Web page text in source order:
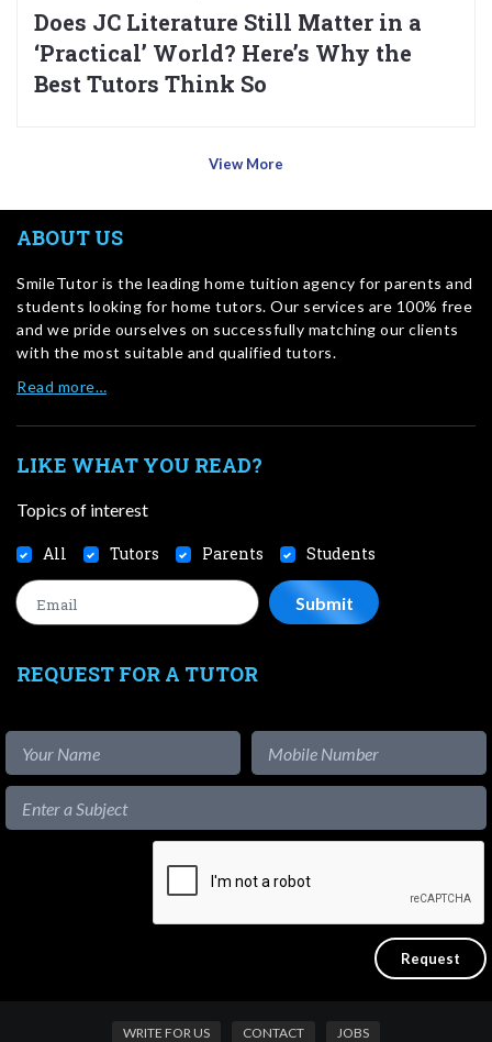
Does JC Literature Still Matter in a
‘Practical’ World? Here’s Why the
Best Tutors Think So
View More
ABOUT US
SmileTutor is the leading home tuition agency for parents and
students looking for home tutors. Our services are 100% free
and we pride ourselves on successfully matching our clients
with the most suitable and qualified tutors.
Read more…
LIKE WHAT YOU READ?
Topics of interest
All Tutors Parents Students
REQUEST FOR A TUTOR
WRITE FOR US CONTACT JOBS